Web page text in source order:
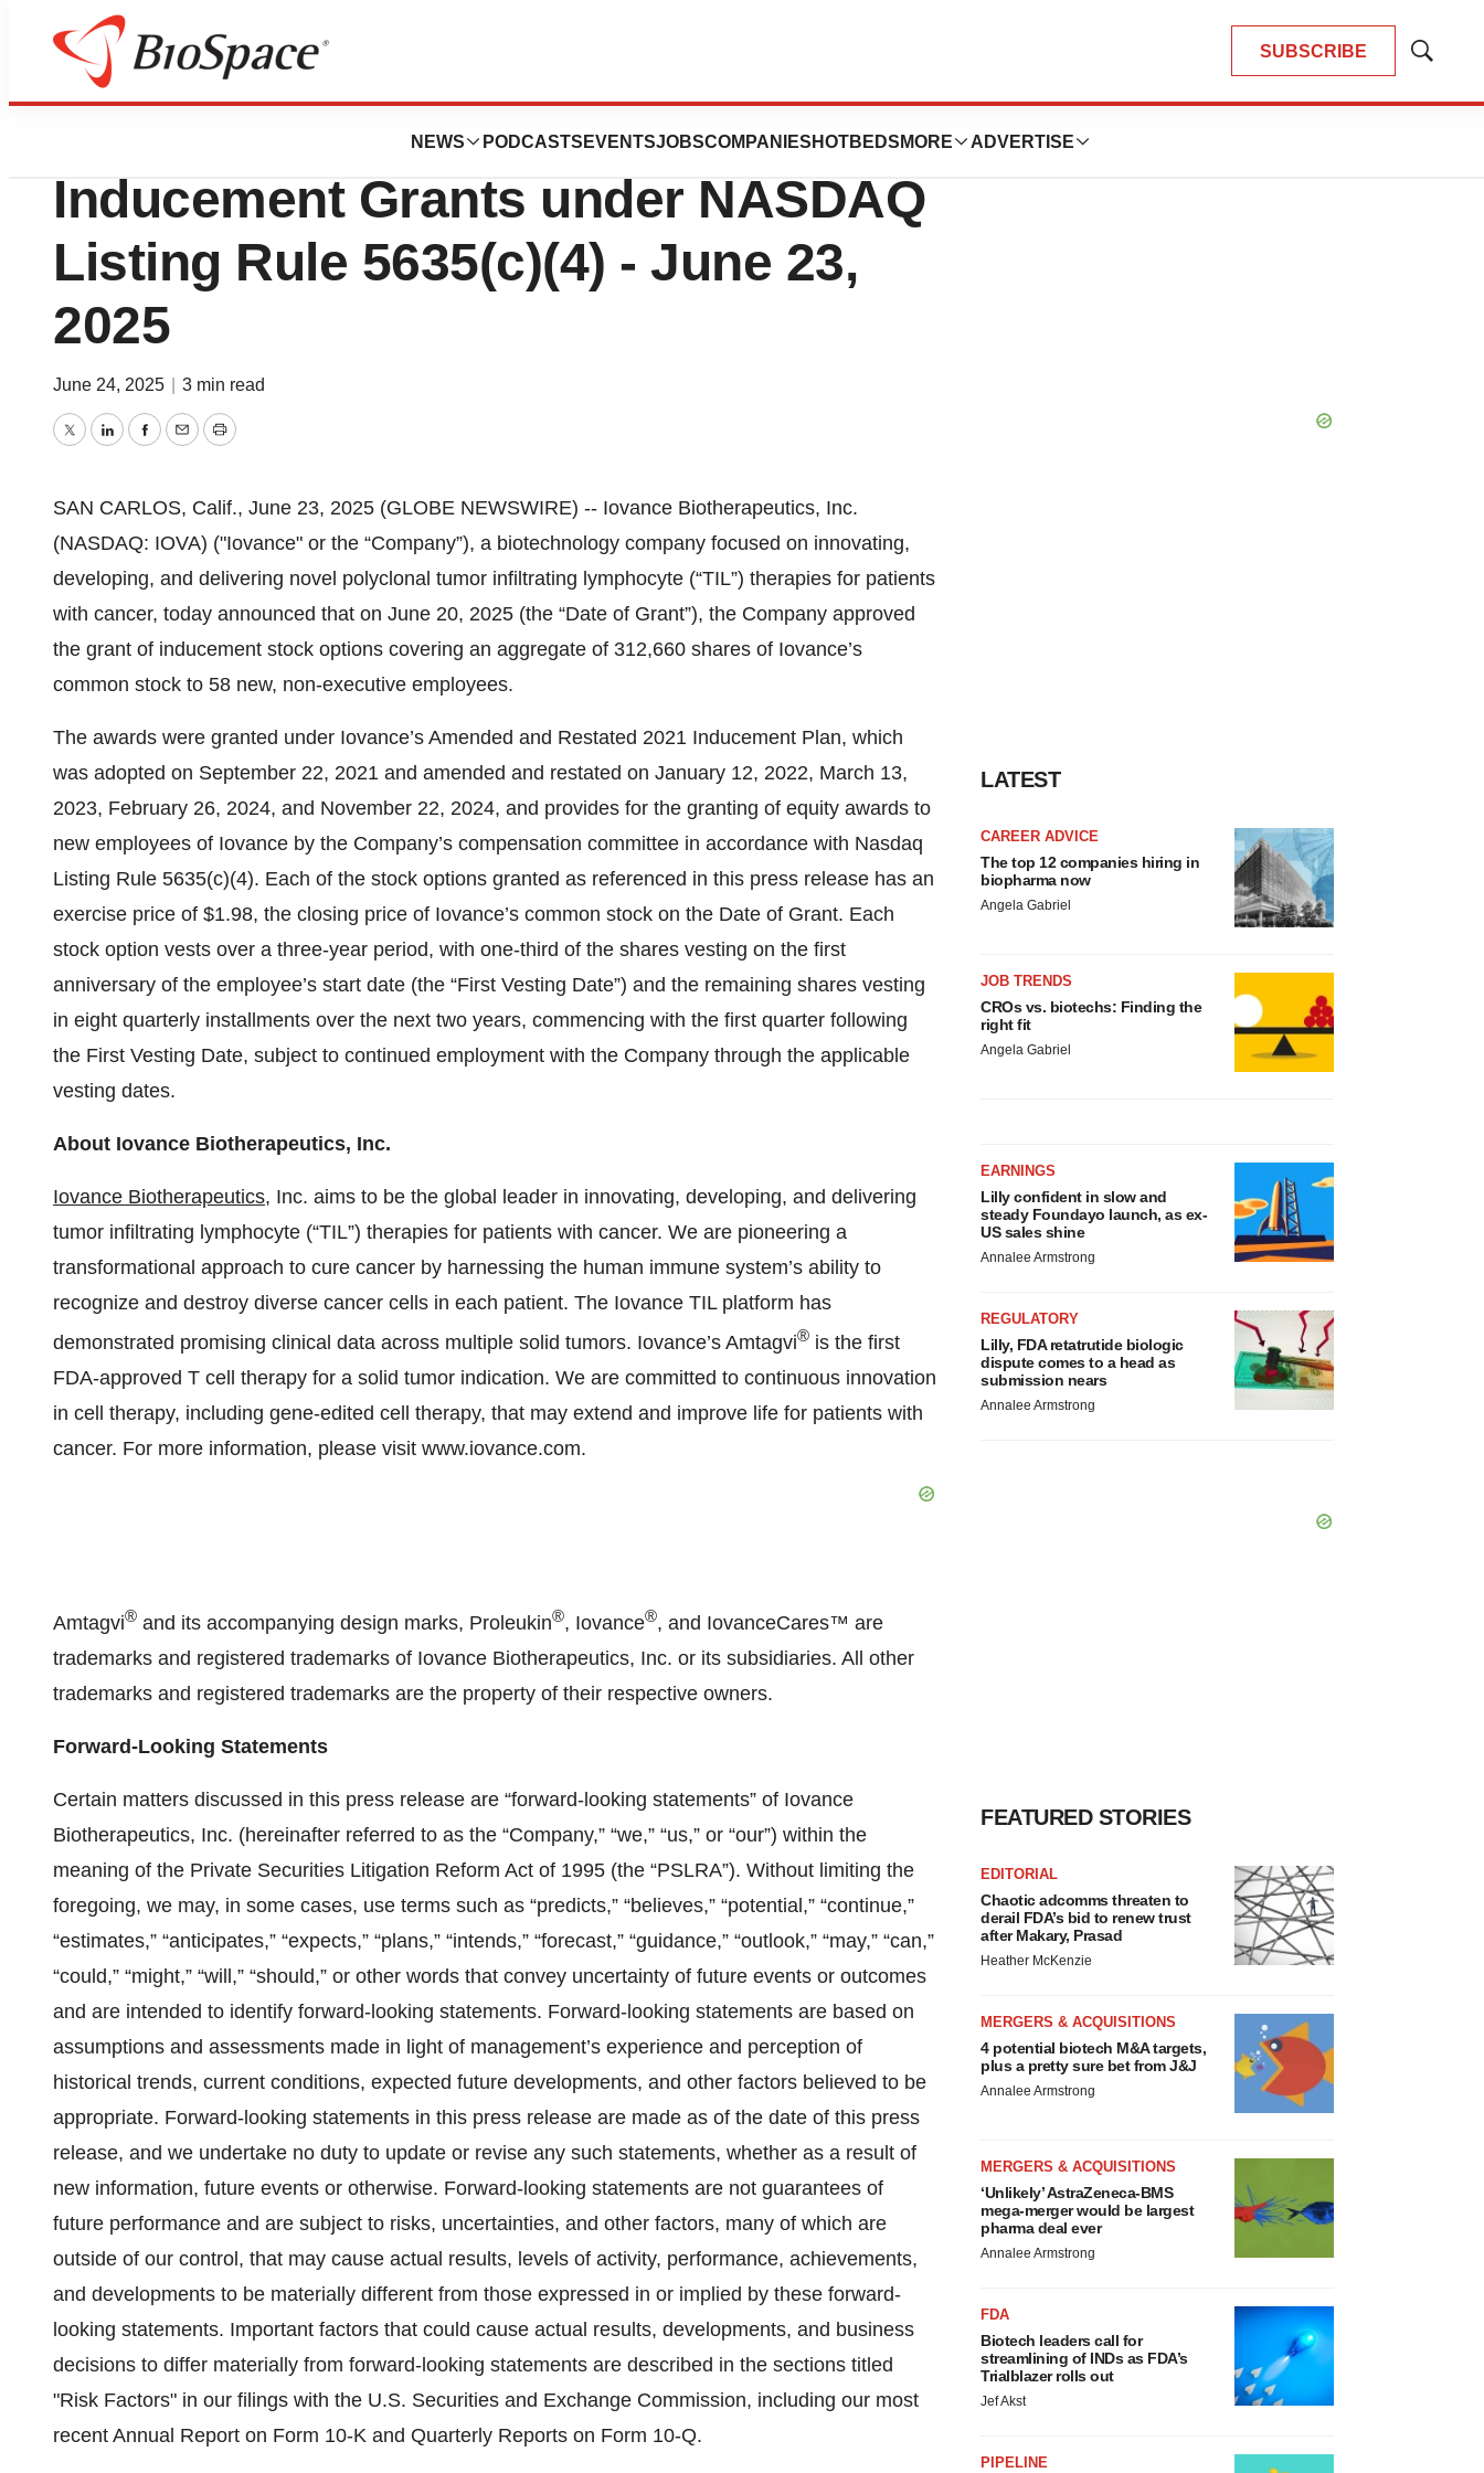
SUBSCRIBE
Show
NEWS PODCASTS EVENTSJOBSCOMPANIES HOTBEDS MORE ADVERTISE
Press Releases
Iovance Biotherapeutics Reports
Inducement Grants under NASDAQ
Listing Rule 5635(c)(4) - June 23,
2025
June 24, 2025 3 min read
TwitterLinkedInFacebook
EmailPrint
SAN CARLOS, Calif., June 23, 2025 (GLOBE NEWSWIRE) -- Iovance Biotherapeutics, Inc.
(NASDAQ: IOVA) ("Iovance" or the “Company”), a biotechnology company focused on innovating,
developing, and delivering novel polyclonal tumor infiltrating lymphocyte (“TIL”) therapies for patients
with cancer, today announced that on June 20, 2025 (the “Date of Grant”), the Company approved
the grant of inducement stock options covering an aggregate of 312,660 shares of Iovance’s
common stock to 58 new, non-executive employees.
The awards were granted under Iovance’s Amended and Restated 2021 Inducement Plan, which
was adopted on September 22, 2021 and amended and restated on January 12, 2022, March 13,
2023, February 26, 2024, and November 22, 2024, and provides for the granting of equity awards to
new employees of Iovance by the Company’s compensation committee in accordance with Nasdaq
Listing Rule 5635(c)(4). Each of the stock options granted as referenced in this press release has an
exercise price of $1.98, the closing price of Iovance’s common stock on the Date of Grant. Each
stock option vests over a three-year period, with one-third of the shares vesting on the first
anniversary of the employee’s start date (the “First Vesting Date”) and the remaining shares vesting
in eight quarterly installments over the next two years, commencing with the first quarter following
the First Vesting Date, subject to continued employment with the Company through the applicable
vesting dates.
About Iovance Biotherapeutics, Inc.
Iovance Biotherapeutics, Inc. aims to be the global leader in innovating, developing, and delivering
tumor infiltrating lymphocyte (“TIL”) therapies for patients with cancer. We are pioneering a
transformational approach to cure cancer by harnessing the human immune system’s ability to
recognize and destroy diverse cancer cells in each patient. The Iovance TIL platform has
demonstrated promising clinical data across multiple solid tumors. Iovance’s Amtagvi® is the first
FDA-approved T cell therapy for a solid tumor indication. We are committed to continuous innovation
in cell therapy, including gene-edited cell therapy, that may extend and improve life for patients with
cancer. For more information, please visit www.iovance.com.
Amtagvi® and its accompanying design marks, Proleukin®, Iovance®, and IovanceCares™ are
trademarks and registered trademarks of Iovance Biotherapeutics, Inc. or its subsidiaries. All other
trademarks and registered trademarks are the property of their respective owners.
Forward-Looking Statements
Certain matters discussed in this press release are “forward-looking statements” of Iovance
Biotherapeutics, Inc. (hereinafter referred to as the “Company,” “we,” “us,” or “our”) within the
meaning of the Private Securities Litigation Reform Act of 1995 (the “PSLRA”). Without limiting the
foregoing, we may, in some cases, use terms such as “predicts,” “believes,” “potential,” “continue,”
“estimates,” “anticipates,” “expects,” “plans,” “intends,” “forecast,” “guidance,” “outlook,” “may,” “can,”
“could,” “might,” “will,” “should,” or other words that convey uncertainty of future events or outcomes
and are intended to identify forward-looking statements. Forward-looking statements are based on
assumptions and assessments made in light of management’s experience and perception of
historical trends, current conditions, expected future developments, and other factors believed to be
appropriate. Forward-looking statements in this press release are made as of the date of this press
release, and we undertake no duty to update or revise any such statements, whether as a result of
new information, future events or otherwise. Forward-looking statements are not guarantees of
future performance and are subject to risks, uncertainties, and other factors, many of which are
outside of our control, that may cause actual results, levels of activity, performance, achievements,
and developments to be materially different from those expressed in or implied by these forward-
looking statements. Important factors that could cause actual results, developments, and business
decisions to differ materially from forward-looking statements are described in the sections titled
"Risk Factors" in our filings with the U.S. Securities and Exchange Commission, including our most
recent Annual Report on Form 10-K and Quarterly Reports on Form 10-Q.
LATEST
CAREER ADVICE
The top 12 companies hiring in
biopharma now
Angela Gabriel
JOB TRENDS
CROs vs. biotechs: Finding the
right fit
Angela Gabriel
EARNINGS
Lilly confident in slow and
steady Foundayo launch, as ex-
US sales shine
Annalee Armstrong
REGULATORY
Lilly, FDA retatrutide biologic
dispute comes to a head as
submission nears
Annalee Armstrong
FEATURED STORIES
EDITORIAL
Chaotic adcomms threaten to
derail FDA’s bid to renew trust
after Makary, Prasad
Heather McKenzie
MERGERS & ACQUISITIONS
4 potential biotech M&A targets,
plus a pretty sure bet from J&J
Annalee Armstrong
MERGERS & ACQUISITIONS
‘Unlikely’ AstraZeneca-BMS
mega-merger would be largest
pharma deal ever
Annalee Armstrong
FDA
Biotech leaders call for
streamlining of INDs as FDA’s
Trialblazer rolls out
Jef Akst
PIPELINE